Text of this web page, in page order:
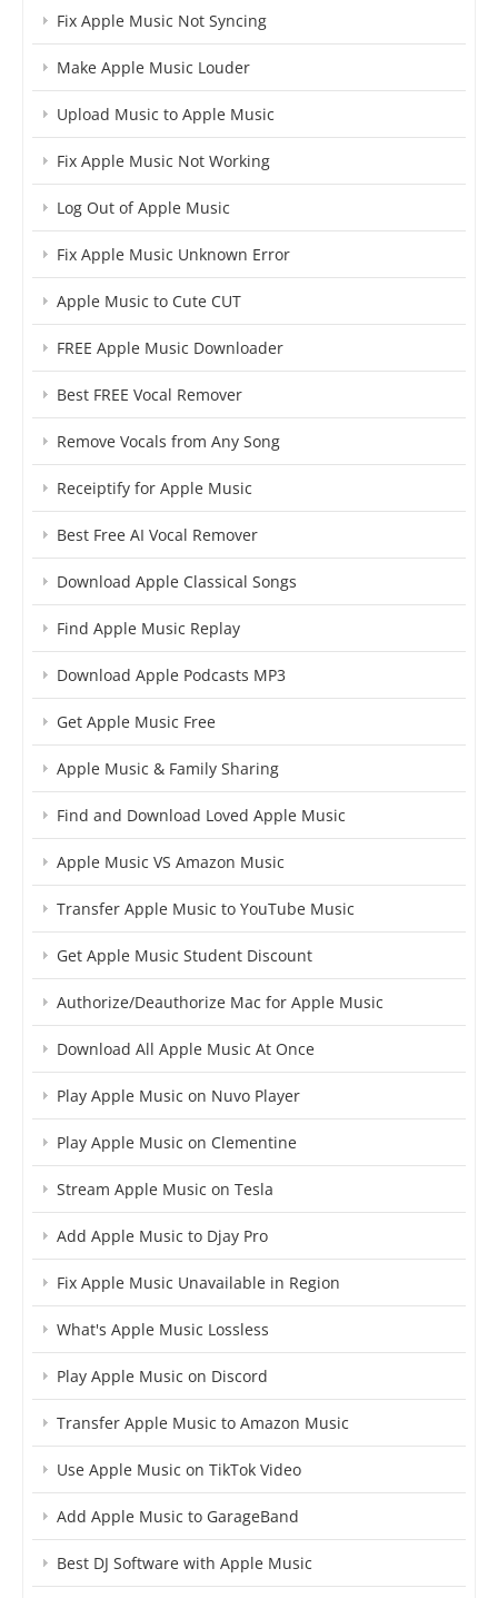
Fix Apple Music Not Syncing
Make Apple Music Louder
Upload Music to Apple Music
Fix Apple Music Not Working
Log Out of Apple Music
Fix Apple Music Unknown Error
Apple Music to Cute CUT
FREE Apple Music Downloader
Best FREE Vocal Remover
Remove Vocals from Any Song
Receiptify for Apple Music
Best Free AI Vocal Remover
Download Apple Classical Songs
Find Apple Music Replay
Download Apple Podcasts MP3
Get Apple Music Free
Apple Music & Family Sharing
Find and Download Loved Apple Music
Apple Music VS Amazon Music
Transfer Apple Music to YouTube Music
Get Apple Music Student Discount
Authorize/Deauthorize Mac for Apple Music
Download All Apple Music At Once
Play Apple Music on Nuvo Player
Play Apple Music on Clementine
Stream Apple Music on Tesla
Add Apple Music to Djay Pro
Fix Apple Music Unavailable in Region
What's Apple Music Lossless
Play Apple Music on Discord
Transfer Apple Music to Amazon Music
Use Apple Music on TikTok Video
Add Apple Music to GarageBand
Best DJ Software with Apple Music